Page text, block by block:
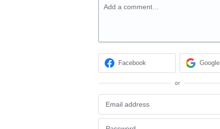
Add a comment…
Facebook Google
or